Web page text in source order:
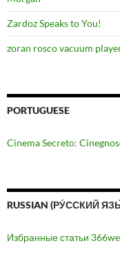
Zardoz Speaks to You!
zoran rosco vacuum
PORTUGUESE
Cinema Secreto:
RUSSIAN (РУ́ССКИЙ
Избранные статьи